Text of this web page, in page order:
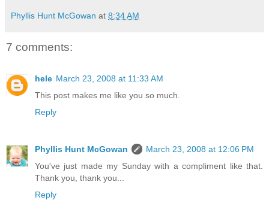
Phyllis Hunt McGowan at 8:34 AM
7 comments:
hele March 23, 2008 at 11:33 AM
This post makes me like you so much.
Reply
Phyllis Hunt McGowan
March 23, 2008 at 12:06 PM
You've just made my Sunday with a compliment like that.
Thank you, thank you...
Reply